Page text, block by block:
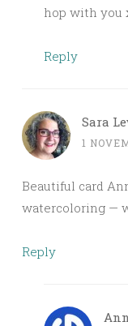
hop with you
Reply
Sara
1
Beautiful card
watercoloring —
Reply